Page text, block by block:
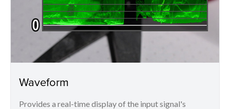
Waveform
Provides a real-time display of the input signal's